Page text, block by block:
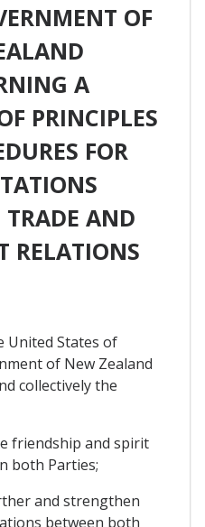
OF
A
PRINCIPLES
FOR
TRADE AND
RELATIONS
United States of
of New Zealand
collectively the
friendship and spirit
both Parties;
and strengthen
between both